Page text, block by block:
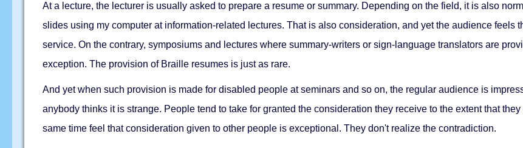
At a lecture, the lecturer is usually asked to prepare a resume or summary. Depending on the field, it is also
slides using my computer at information-related lectures. That is also consideration, and yet the audience feels
service. On the contrary, symposiums and lectures where summary-writers or sign-language translators are
exception. The provision of Braille resumes is just as rare.
And yet when such provision is made for disabled people at seminars and so on, the regular audience is
anybody thinks it is strange. People tend to take for granted the consideration they receive to the extent that
same time feel that consideration given to other people is exceptional. They don't realize the contradiction.